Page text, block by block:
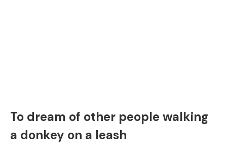
To dream of other people walking
a donkey on a leash